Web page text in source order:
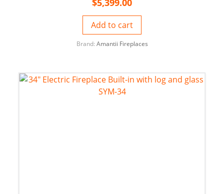
$5,399.00
Add to cart
Brand: Amantii Fireplaces